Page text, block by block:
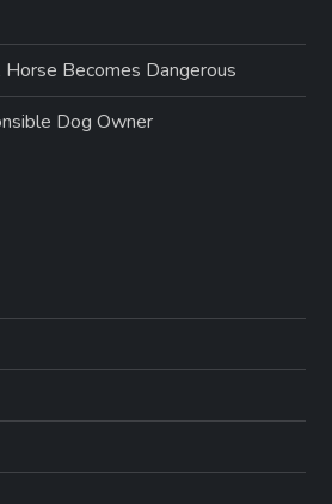
Becomes Dangerous
Dog Owner